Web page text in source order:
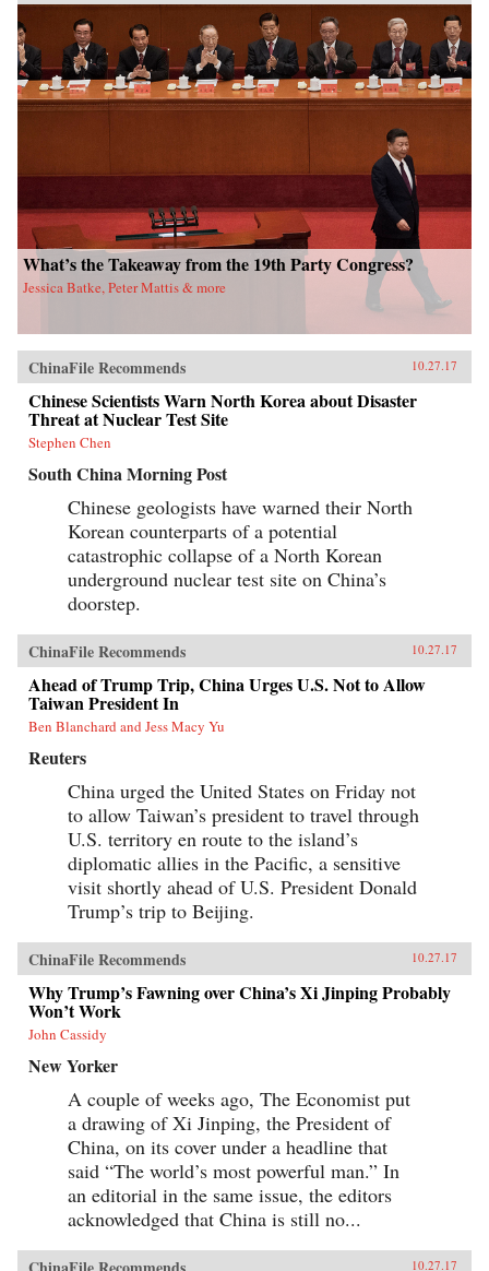
What’s the Takeaway from the 19th Party Congress?
Jessica Batke, Peter Mattis & more
ChinaFile Recommends 10.27.17
Chinese Scientists Warn North Korea about Disaster
Threat at Nuclear Test Site
Stephen Chen
South China Morning Post
Chinese geologists have warned their North
Korean counterparts of a potential
catastrophic collapse of a North Korean
underground nuclear test site on China’s
doorstep.
ChinaFile Recommends 10.27.17
Ahead of Trump Trip, China Urges U.S. Not to Allow
Taiwan President In
Ben Blanchard and Jess Macy Yu
Reuters
China urged the United States on Friday not
to allow Taiwan’s president to travel through
U.S. territory en route to the island’s
diplomatic allies in the Pacific, a sensitive
visit shortly ahead of U.S. President Donald
Trump’s trip to Beijing.
ChinaFile Recommends 10.27.17
Why Trump’s Fawning over China’s Xi Jinping Probably
Won’t Work
John Cassidy
New Yorker
A couple of weeks ago, The Economist put
a drawing of Xi Jinping, the President of
China, on its cover under a headline that
said “The world’s most powerful man.” In
an editorial in the same issue, the editors
acknowledged that China is still no...
10.27.17